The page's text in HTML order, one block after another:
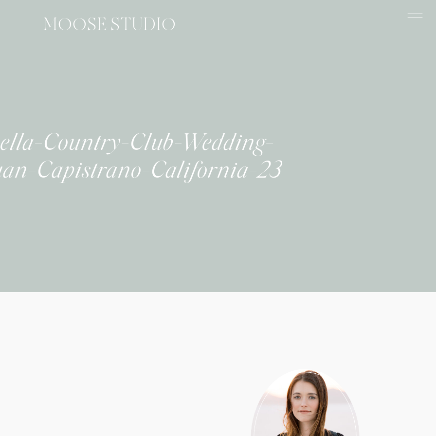
Country-Club-Wedding-
Capistrano-California-23
MOOSE STUDIO